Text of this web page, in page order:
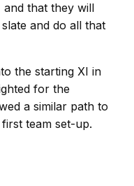
and that they will
and do all that
the starting XI in
for the
a similar path to
team set-up.